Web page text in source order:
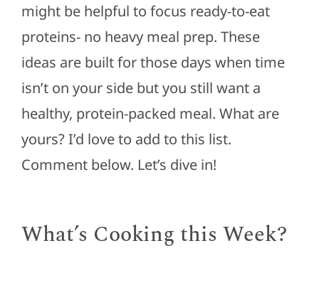
might be helpful to focus ready-to-eat
proteins- no heavy meal prep. These
ideas are built for those days when time
isn’t on your side but you still want a
healthy, protein-packed meal. What are
yours? I’d love to add to this list.
Comment below. Let’s dive in!
What’s Cooking this Week?